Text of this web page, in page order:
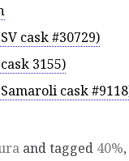
cask #30729)
3155)
cask
and tagged 40%,